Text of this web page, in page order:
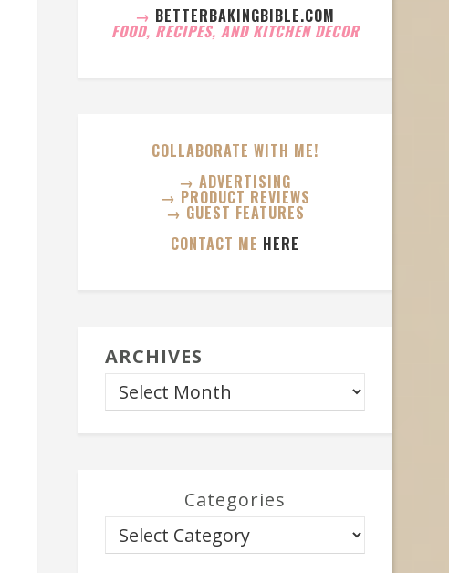
→ BETTERBAKINGBIBLE.COM
FOOD, RECIPES, AND KITCHEN DECOR
COLLABORATE WITH ME!
→ ADVERTISING
→ PRODUCT REVIEWS
→ GUEST FEATURES
CONTACT ME HERE
ARCHIVES
Categories